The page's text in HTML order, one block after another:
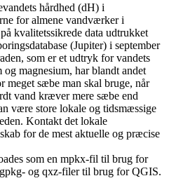
hårdhed (dH) i
for almene vandværker i
kvalitetssikrede data udtrukket
(Jupiter) i september
som er et udtryk for vandets
magnesium, har blandt andet
meget sæbe man skal bruge, når
vand kræver mere sæbe end
være store lokale og tidsmæssige
Kontakt det lokale
for de mest aktuelle og præcise
som en mpkx-fil til brug for
og qxz-filer til brug for QGIS.